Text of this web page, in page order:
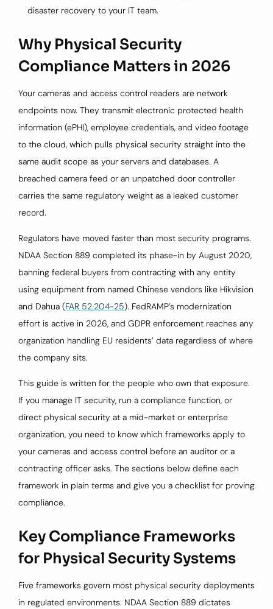
disaster recovery to your IT team.
Why Physical Security
Compliance Matters in 2026
Your cameras and access control readers are network
endpoints now. They transmit electronic protected health
information (ePHI), employee credentials, and video footage
to the cloud, which pulls physical security straight into the
same audit scope as your servers and databases. A
breached camera feed or an unpatched door controller
carries the same regulatory weight as a leaked customer
record.
Regulators have moved faster than most security programs.
NDAA Section 889 completed its phase-in by August 2020,
banning federal buyers from contracting with any entity
using equipment from named Chinese vendors like Hikvision
and Dahua (FAR 52.204-25). FedRAMP’s modernization
effort is active in 2026, and GDPR enforcement reaches any
organization handling EU residents’ data regardless of where
the company sits.
This guide is written for the people who own that exposure.
If you manage IT security, run a compliance function, or
direct physical security at a mid-market or enterprise
organization, you need to know which frameworks apply to
your cameras and access control before an auditor or a
contracting officer asks. The sections below define each
framework in plain terms and give you a checklist for proving
compliance.
Key Compliance Frameworks
for Physical Security Systems
Five frameworks govern most physical security deployments
in regulated environments. NDAA Section 889 dictates